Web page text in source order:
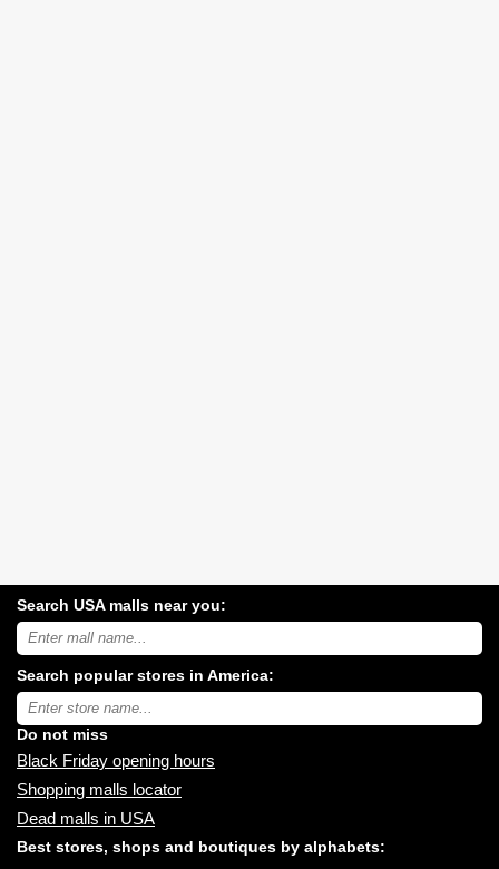
Search USA malls near you:
Search
USA
malls
near
you:
Search popular stores in America:
Type
store
name:
Do not miss
Black Friday opening hours
Shopping malls locator
Dead malls in USA
Best stores, shops and boutiques by alphabets: